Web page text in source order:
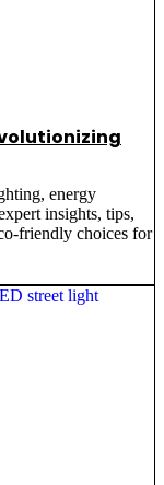
energy
insights, tips,
friendly choices for